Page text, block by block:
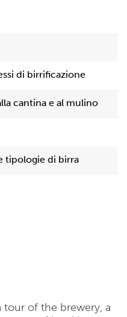
di birrificazione
cantina e al mulino
tipologie di birra
tour of the brewery, a